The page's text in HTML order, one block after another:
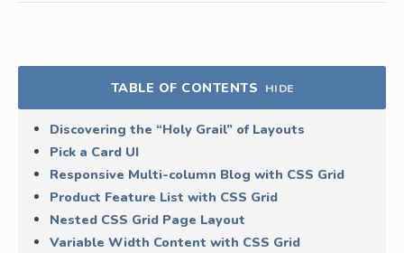
TABLE OF CONTENTS HIDE
Discovering the “Holy Grail” of Layouts
Pick a Card UI
Responsive Multi-column Blog with CSS Grid
Product Feature List with CSS Grid
Nested CSS Grid Page Layout
Variable Width Content with CSS Grid